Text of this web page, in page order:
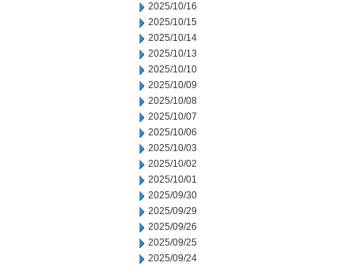
2025/10/16
2025/10/15
2025/10/14
2025/10/13
2025/10/10
2025/10/09
2025/10/08
2025/10/07
2025/10/06
2025/10/03
2025/10/02
2025/10/01
2025/09/30
2025/09/29
2025/09/26
2025/09/25
2025/09/24